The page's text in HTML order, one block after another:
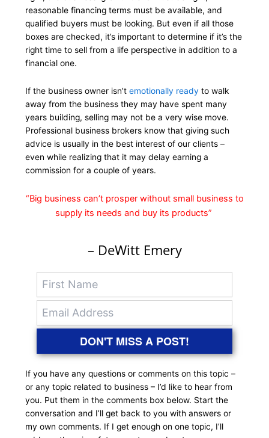
reasonable financing terms must be available, and
qualified buyers must be looking. But even if all those
boxes are checked, it’s important to determine if it’s the
right time to sell from a life perspective in addition to a
financial one.
If the business owner isn’t emotionally ready to walk
away from the business they may have spent many
years building, selling may not be a very wise move.
Professional business brokers know that giving such
advice is usually in the best interest of our clients –
even while realizing that it may delay earning a
commission for a couple of years.
“Big business can’t prosper without small business to
supply its needs and buy its products”
– DeWitt Emery
DON'T MISS A POST!
If you have any questions or comments on this topic –
or any topic related to business – I’d like to hear from
you. Put them in the comments box below. Start the
conversation and I’ll get back to you with answers or
my own comments. If I get enough on one topic, I’ll